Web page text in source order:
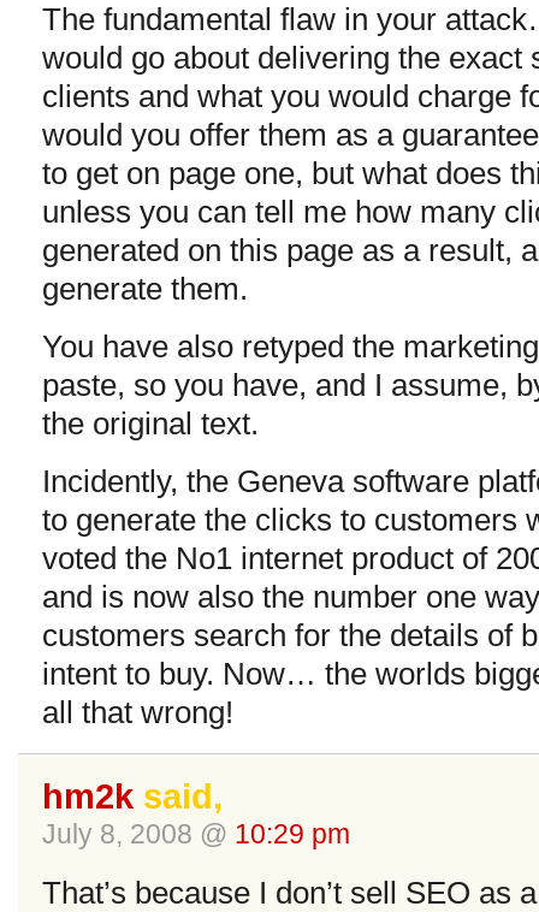
The fundamental flaw in your
would go about delivering the exact
clients and what you would charge
would you offer them as a
to get on page one, but what does
unless you can tell me how many
generated on this page as a result,
generate them.
You have also retyped the
paste, so you have, and I assume,
the original text.
Incidently, the Geneva software
to generate the clicks to customers
voted the No1 internet product of
and is now also the number one
customers search for the details of
intent to buy. Now… the worlds
all that wrong!
hm2k said,
July 8, 2008 @ 10:29 pm
That’s because I don’t sell SEO as